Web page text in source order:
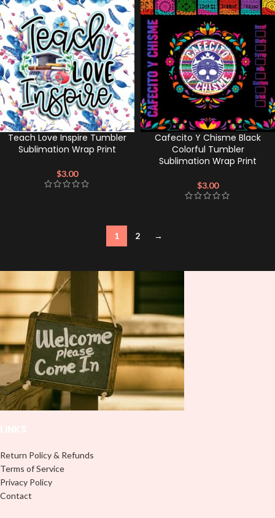
Teach Love Inspire Tumbler
Sublimation Wrap Print
$3.00
Cafecito Y Chisme Black
Colorful Tumbler
Sublimation Wrap Print
$3.00
1 2 →
Return Policy & Refunds
Terms of Service
Privacy Policy
Contact